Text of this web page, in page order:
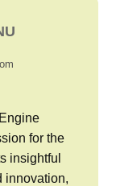
for the
insightful
innovation,